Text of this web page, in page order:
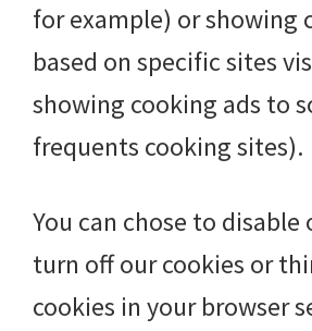
for example) or showing
based on specific sites
showing cooking ads to
frequents cooking sites).
You can chose to disable
turn off our cookies or
cookies in your browser